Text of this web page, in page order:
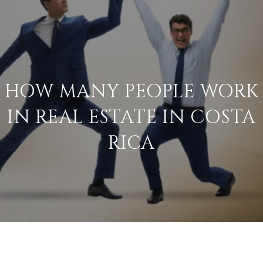
HOW MANY PEOPLE WORK
IN REAL ESTATE IN COSTA
RICA